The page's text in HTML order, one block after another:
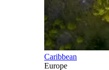
Caribbean
Europe